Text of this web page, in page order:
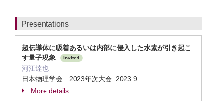
Presentations
超伝導体に吸着あるいは内部に侵入した水素が引き起こ
す量子現象
Invited
河江達也
日本物理学会 2023年次大会 2023.9
More details